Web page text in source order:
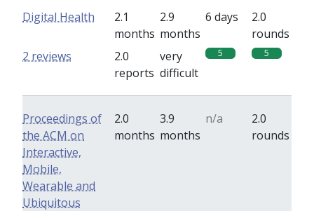
Digital Health
2.1
months
2.9
months
6 days
2.0
rounds
2.0
reports
very
difficult
5 5
2 reviews
Proceedings of
the ACM on
Interactive,
Mobile,
Wearable and
Ubiquitous
2.0
months
3.9
months
n/a
2.0
rounds